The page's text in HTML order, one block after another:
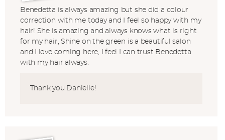
Benedetta is always amazing but she did a colour
correction with me today and I feel so happy with my
hair! She is amazing and always knows what is right
for my hair, Shine on the green is a beautiful salon
and I love coming here, I feel I can trust Benedetta
with my hair always.
Thank you Danielle!